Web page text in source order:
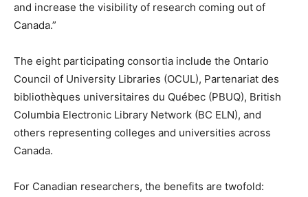
and increase the visibility of research coming out of
Canada.”
The eight participating consortia include the Ontario
Council of University Libraries (OCUL), Partenariat des
bibliothèques universitaires du Québec (PBUQ), British
Columbia Electronic Library Network (BC ELN), and
others representing colleges and universities across
Canada.
For Canadian researchers, the benefits are twofold: